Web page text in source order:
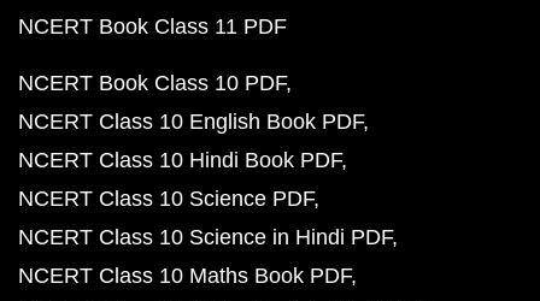
NCERT Book Class 11 PDF
NCERT Book Class 10 PDF
NCERT Class 10 English Book PDF
NCERT Class 10 Hindi Book PDF
NCERT Class 10 Science PDF
NCERT Class 10 Science in Hindi PDF
NCERT Class 10 Maths Book PDF